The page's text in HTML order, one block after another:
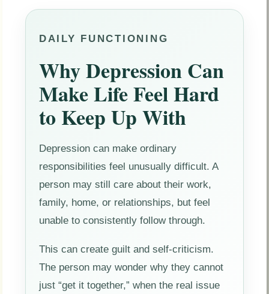
DAILY FUNCTIONING
Why Depression Can
Make Life Feel Hard
to Keep Up With
Depression can make ordinary
responsibilities feel unusually difficult. A
person may still care about their work,
family, home, or relationships, but feel
unable to consistently follow through.
This can create guilt and self-criticism.
The person may wonder why they cannot
just “get it together,” when the real issue